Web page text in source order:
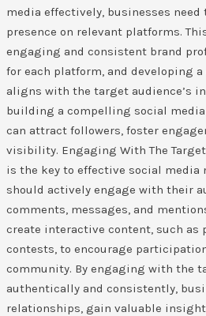
media effectively, businesses
presence on relevant platforms.
engaging and consistent brand
for each platform, and developing
aligns with the target audience’s
building a compelling social media
can attract followers, foster
visibility. Engaging With The
is the key to effective social media
should actively engage with their
comments, messages, and
create interactive content, such as
contests, to encourage
community. By engaging with the
authentically and consistently,
relationships, gain valuable